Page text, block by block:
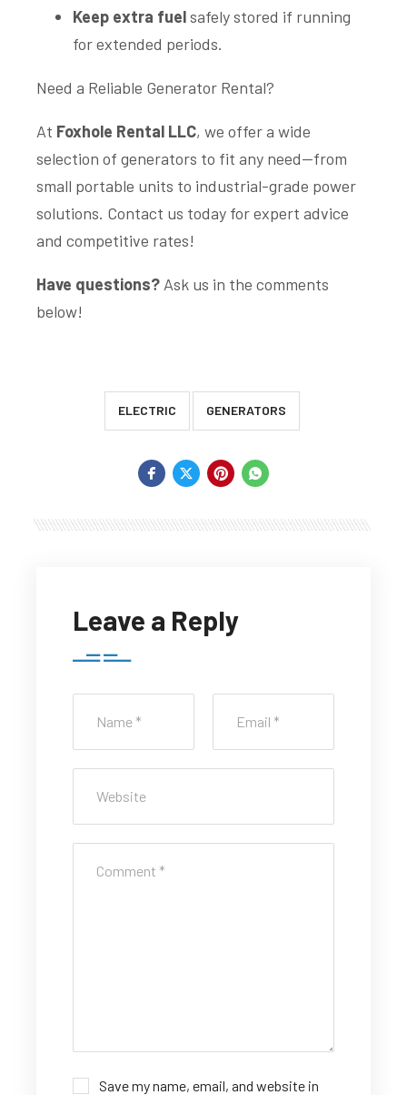
Keep extra fuelsafely stored if running
for extended periods.
Need a Reliable Generator Rental?
At Foxhole Rental LLC, we offer a wide
selection of generators to fit any need—from
small portable units to industrial-grade power
solutions. Contact us today for expert advice
and competitive rates!
Have questions? Ask us in the comments
below!
ELECTRIC GENERATORS
Leave a Reply
Save my name, email, and website in